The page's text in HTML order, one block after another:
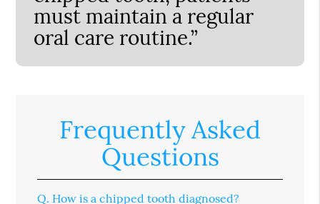
must maintain a regular
oral care routine.”
Frequently Asked
Questions
Q. How is a chipped tooth diagnosed?